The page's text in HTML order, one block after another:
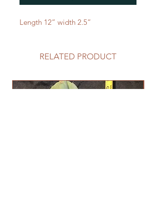
Length 12” width 2.5”
RELATED PRODUCT